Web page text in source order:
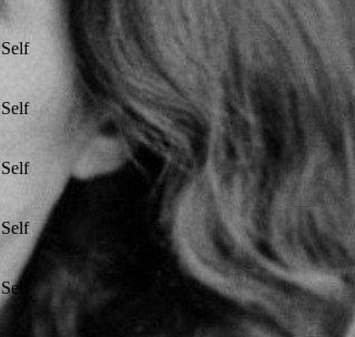
Self
Self
Self
Self
Self